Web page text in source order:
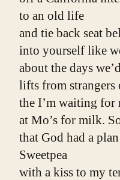
to an old life
and tie back seat
into yourself like
about the days
lifts from strangers
the I’m waiting for
at Mo’s for milk.
that God had a
Sweetpea
with a kiss to my